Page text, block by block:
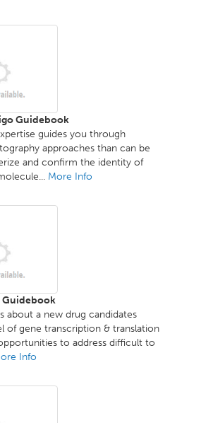
Guidebook
guides you through
approaches than can be
and confirm the identity of
More Info
Guidebook
about a new drug candidates
of gene transcription & translation
to address difficult to
Info